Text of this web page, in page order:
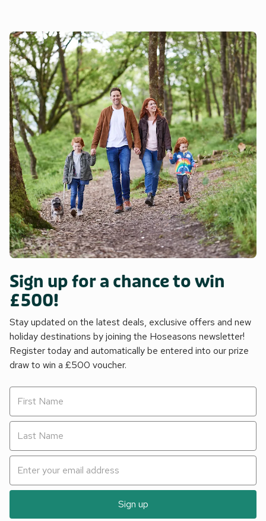
Sign up for a chance to win
£500!
Stay updated on the latest deals, exclusive offers and new
holiday destinations by joining the Hoseasons newsletter!
Register today and automatically be entered into our prize
draw to win a £500 voucher.
Sign up